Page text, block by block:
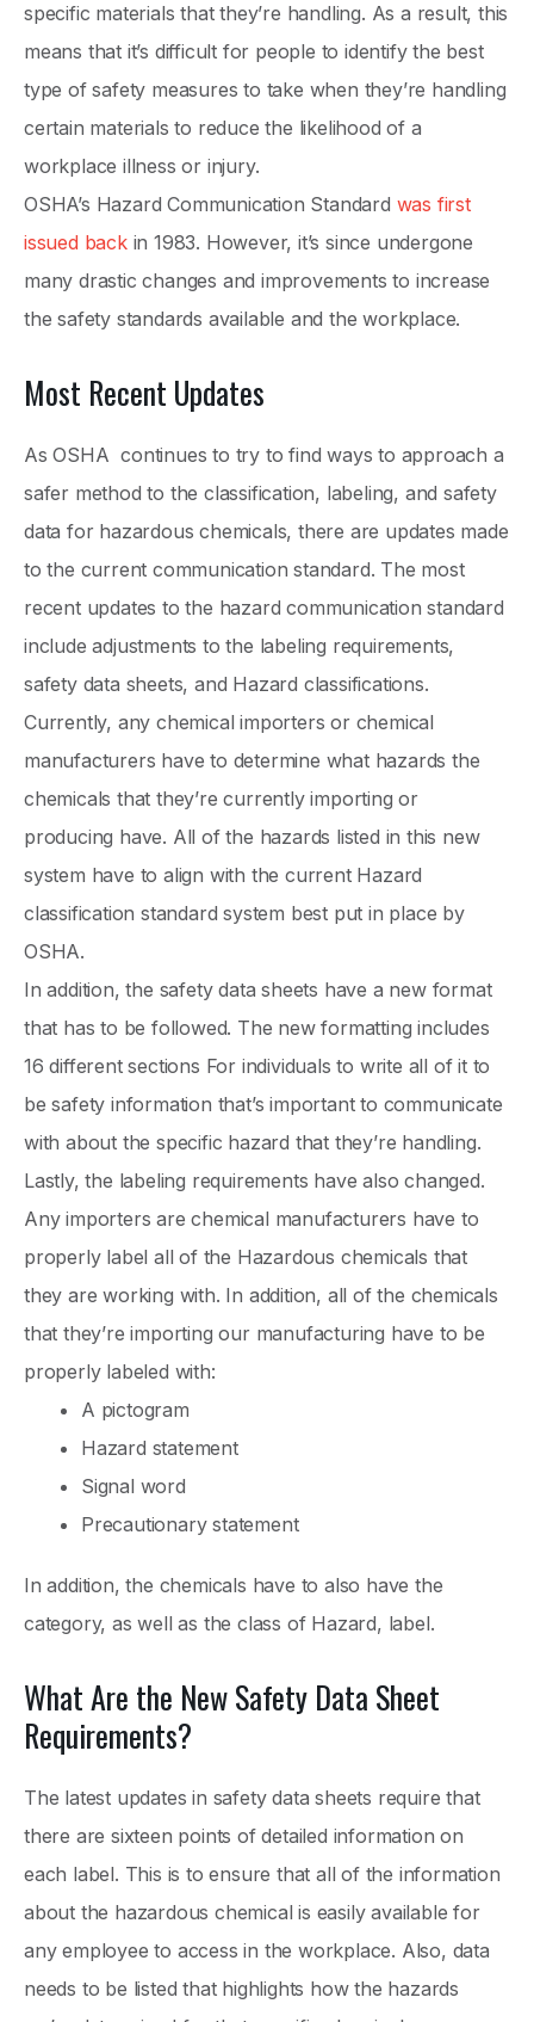
specific materials that they’re handling. As a result, this
means that it’s difficult for people to identify the best
type of safety measures to take when they’re handling
certain materials to reduce the likelihood of a
workplace illness or injury.
OSHA’s Hazard Communication Standard was first
issued backin 1983. However, it’s since undergone
many drastic changes and improvements to increase
the safety standards available and the workplace.
Most Recent Updates
As OSHA continues to try to find ways to approach a
safer method to the classification, labeling, and safety
data for hazardous chemicals, there are updates made
to the current communication standard. The most
recent updates to the hazard communication standard
include adjustments to the labeling requirements,
safety data sheets, and Hazard classifications.
Currently, any chemical importers or chemical
manufacturers have to determine what hazards the
chemicals that they’re currently importing or
producing have. All of the hazards listed in this new
system have to align with the current Hazard
classification standard system best put in place by
OSHA.
In addition, the safety data sheets have a new format
that has to be followed. The new formatting includes
16 different sections For individuals to write all of it to
be safety information that’s important to communicate
with about the specific hazard that they’re handling.
Lastly, the labeling requirements have also changed.
Any importers are chemical manufacturers have to
properly label all of the Hazardous chemicals that
they are working with. In addition, all of the chemicals
that they’re importing our manufacturing have to be
properly labeled with:
A pictogram
Hazard statement
Signal word
Precautionary statement
In addition, the chemicals have to also have the
category, as well as the class of Hazard, label.
What Are the New Safety Data Sheet
Requirements?
The latest updates in safety data sheets require that
there are sixteen points of detailed information on
each label. This is to ensure that all of the information
about the hazardous chemical is easily available for
any employee to access in the workplace. Also, data
needs to be listed that highlights how the hazards